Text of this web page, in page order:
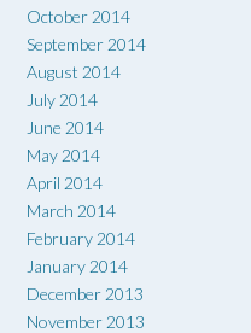
October 2014
September 2014
August 2014
July 2014
June 2014
May 2014
April 2014
March 2014
February 2014
January 2014
December 2013
November 2013